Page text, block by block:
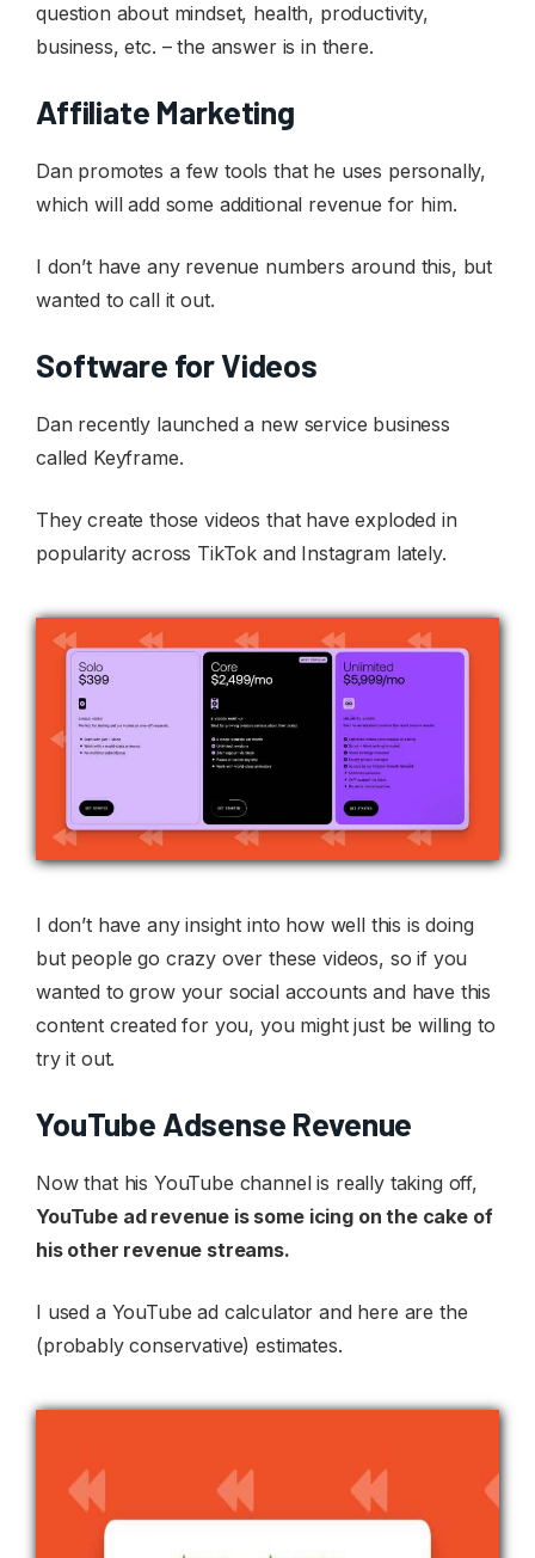
question about mindset, health, productivity,
business, etc. – the answer is in there.
Affiliate Marketing
Dan promotes a few tools that he uses personally,
which will add some additional revenue for him.
I don’t have any revenue numbers around this, but
wanted to call it out.
Software for Videos
Dan recently launched a new service business
called Keyframe.
They create those videos that have exploded in
popularity across TikTok and Instagram lately.
I don’t have any insight into how well this is doing
but people go crazy over these videos, so if you
wanted to grow your social accounts and have this
content created for you, you might just be willing to
try it out.
YouTube Adsense Revenue
Now that his YouTube channel is really taking off,
YouTube ad revenue is some icing on the cake of
his other revenue streams.
I used a YouTube ad calculator and here are the
(probably conservative) estimates.